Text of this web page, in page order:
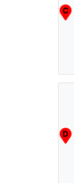
C
D